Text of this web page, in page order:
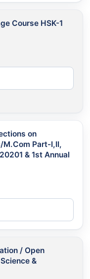
Course HSK-1
on
Part-I,II,
& 1st Annual
/ Open
&